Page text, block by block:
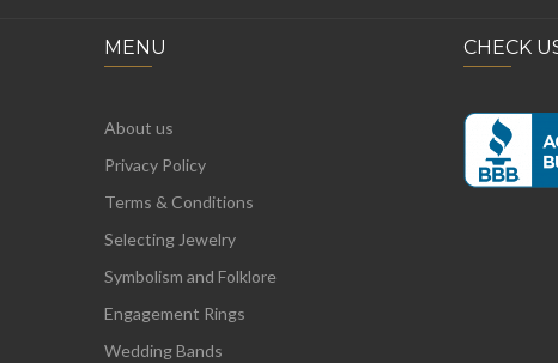
MENU
About us
Privacy Policy
Terms & Conditions
Selecting Jewelry
Symbolism and Folklore
Engagement Rings
Wedding Bands
CHECK